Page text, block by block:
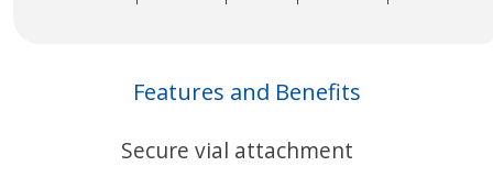
Features and Benefits
Secure vial attachment